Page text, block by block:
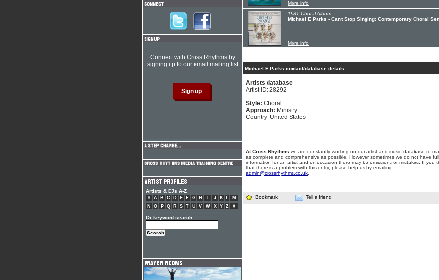
More info
1981 Choral Album:
Michael E Parks - Can't Stop Singing: Contemporary Choral
More info
Michael E Parks contact/database details
Artists database
Artist ID: 28292
Style: Choral
Approach: Ministry
Country: United States
At Cross Rhythms we are constantly working on our artist and music database to
as complete and comprehensive as possible. However sometimes we do not have full
information for an artist and on occasion there may be omissions or mistakes. If you
that there is a problem with this entry, please help us by emailing
admin@crossrhythms.co.uk
Bookmark Tell a friend
Connect with Cross Rhythms by
signing up to our email mailing list
Artists & DJs A-Z
# A B C D E F G H J K L
M
N
O P Q R S T U V W X Y Z #
Or keyword search